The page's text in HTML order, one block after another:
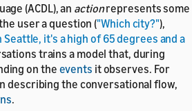
(ACDL), an actionrepresents some
user a question ("Which city?"),
Seattle, it's a high of 65 degrees and a
trains a model that, during
on theevents it observes. For
describing the conversational flow,
.